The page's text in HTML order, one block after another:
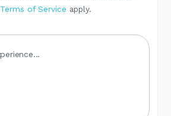
Terms of Service apply.